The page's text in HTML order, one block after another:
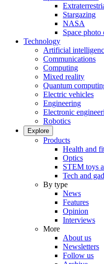
Stargazing
NASA
Space
Technology
Artificial
Communications
Computing
Mixed reality
Quantum
Electric vehicles
Engineering
Electronic
Robotics
Explore
Products
Health and
Optics
STEM toys
Tech and
By type
News
Features
Opinion
Interviews
More
About us
Newsletters
Follow us